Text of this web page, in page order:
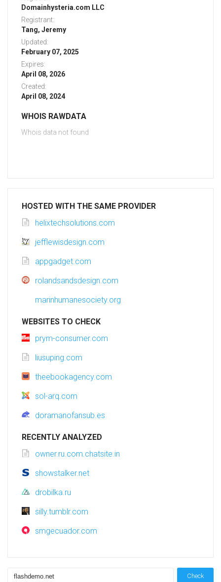
Domainhysteria.com LLC
Registrant:
Tang, Jeremy
Updated:
February 07, 2025
Expires:
April 08, 2026
Created:
April 08, 2024
WHOIS RAWDATA
Whois data not found
HOSTED WITH THE SAME PROVIDER
helixtechsolutions.com
jefflewisdesign.com
appgadget.com
rolandsandsdesign.com
marinhumanesociety.org
WEBSITES TO CHECK
prym-consumer.com
liusuping.com
theebookagency.com
sol-arq.com
doramanofansub.es
RECENTLY ANALYZED
owner.ru.com.chatsite.in
showstalker.net
drobilka.ru
silly.tumblr.com
smgecuador.com
Check